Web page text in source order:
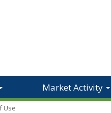
Market Activity
Use